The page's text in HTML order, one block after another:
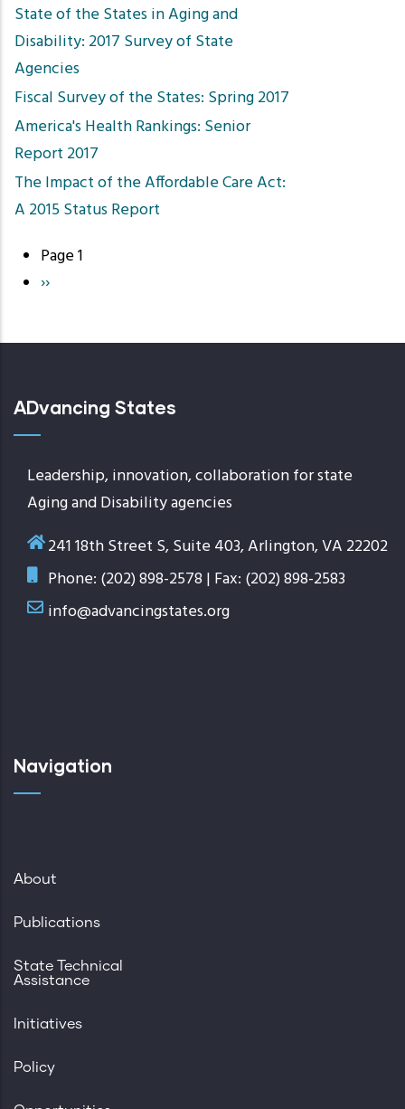
State of the States in Aging and
Disability: 2017 Survey of State
Agencies
Fiscal Survey of the States: Spring 2017
America's Health Rankings: Senior
Report 2017
The Impact of the Affordable Care Act:
A 2015 Status Report
Pagination
Page 1
Next
››
ADvancing States
Leadership, innovation, collaboration for state
Aging and Disability agencies
241 18th Street S, Suite 403, Arlington, VA 22202
Phone: (202) 898-2578 | Fax: (202) 898-2583
info@advancingstates.org
Navigation
About
Publications
State Technical
Assistance
Initiatives
Policy